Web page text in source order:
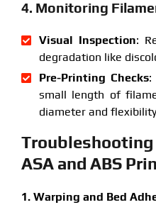
4. Monitoring
Visual Inspection:
degradation like
Pre-Printing Checks:
small length of
diameter and
ASA and ABS
1. Warping and Bed